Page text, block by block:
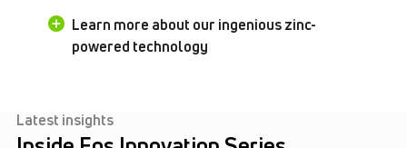
Learn more about our ingenious zinc-
powered technology
Latest insights